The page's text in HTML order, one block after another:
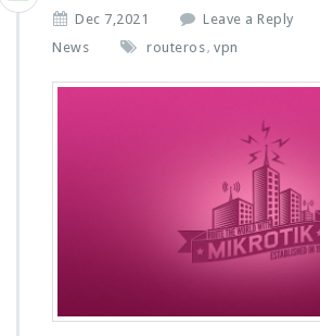
Dec 7,2021 Leave a Reply
News routeros, vpn